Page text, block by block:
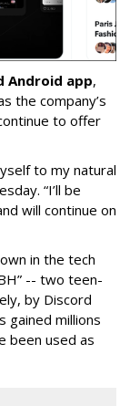
Android app,
the company’s
to offer
to my natural
“I’ll be
will continue on
in the tech
-- two teen-
by Discord
gained millions
been used as